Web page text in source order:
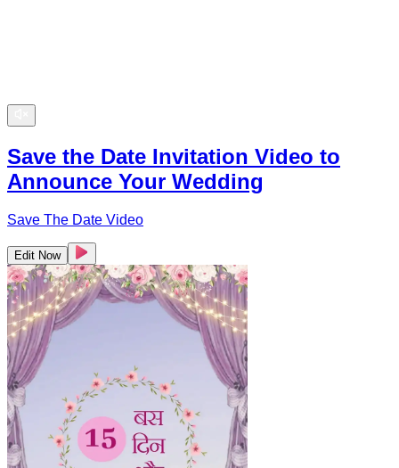
Save the Date Invitation Video to
Announce Your Wedding
Save The Date Video
Edit Now